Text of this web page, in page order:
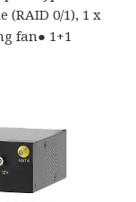
(RAID 0/1), 1 x
fan● 1+1